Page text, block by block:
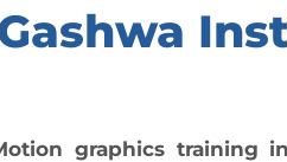
graphics training